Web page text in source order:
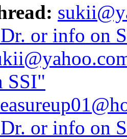
or info on
SSI"
or info on